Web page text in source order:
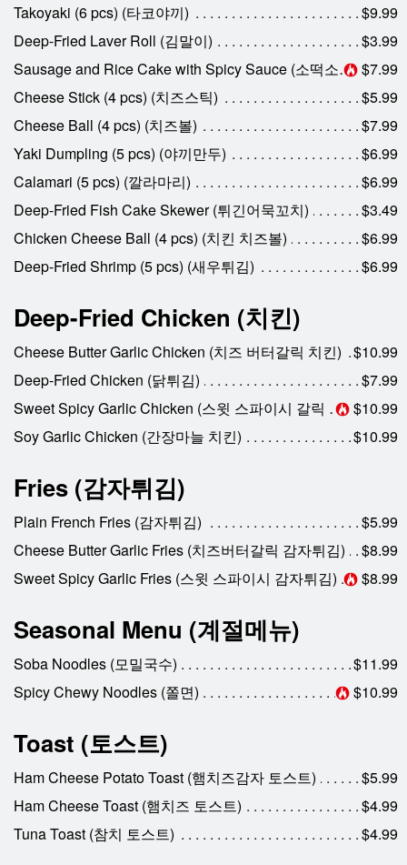
Takoyaki (6 pcs) (타코야끼)
$9.99
Deep-Fried Laver Roll (김말이)
$3.99
Sausage and Rice Cake with Spicy Sauce (소떡소떡) $7.99
Cheese Stick (4 pcs) (치즈스틱)
$5.99
Cheese Ball (4 pcs) (치즈볼)
$7.99
Yaki Dumpling (5 pcs) (야끼만두)
$6.99
Calamari (5 pcs) (깔라마리)
$6.99
Deep-Fried Fish Cake Skewer (튀긴어묵꼬치)
$3.49
Chicken Cheese Ball (4 pcs) (치킨 치즈볼)
$6.99
Deep-Fried Shrimp (5 pcs) (새우튀김)
$6.99
Deep-Fried Chicken (치킨)
Cheese Butter Garlic Chicken (치즈 버터갈릭 치킨)
$10.99
Deep-Fried Chicken (닭튀김)
$7.99
Sweet Spicy Garlic Chicken (스윗 스파이시 갈릭 치킨) $10.99
Soy Garlic Chicken (간장마늘 치킨)
$10.99
Fries (감자튀김)
Plain French Fries (감자튀김)
$5.99
Cheese Butter Garlic Fries (치즈버터갈릭 감자튀김)
$8.99
Sweet Spicy Garlic Fries (스윗 스파이시 감자튀김)
$8.99
Seasonal Menu (계절메뉴)
Soba Noodles (모밀국수)
$11.99
Spicy Chewy Noodles (쫄면)
$10.99
Toast (토스트)
Ham Cheese Potato Toast (햄치즈감자 토스트)
$5.99
Ham Cheese Toast (햄치즈 토스트)
$4.99
Tuna Toast (참치 토스트)
$4.99